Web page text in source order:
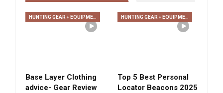
Base Layer Clothing
advice- Gear Review
Top 5 Best Personal
Locator Beacons 2025